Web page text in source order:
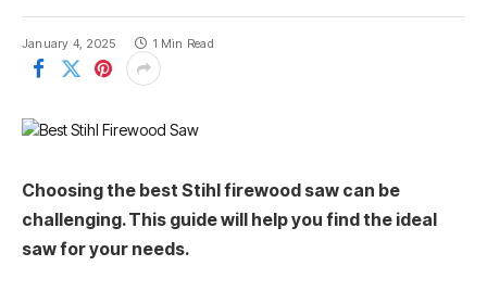
January 4, 2025 1 Min Read
Choosing the best Stihl firewood saw can be
challenging. This guide will help you find the ideal
saw for your needs.